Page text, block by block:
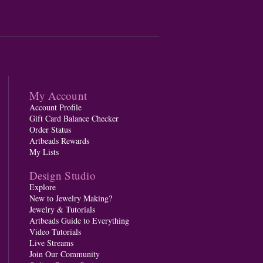
My Account
Account Profile
Gift Card Balance Checker
Order Status
Artbeads Rewards
My Lists
Design Studio
Explore
New to Jewelry Making?
Jewelry & Tutorials
Artbeads Guide to Everything
Video Tutorials
Live Streams
Join Our Community